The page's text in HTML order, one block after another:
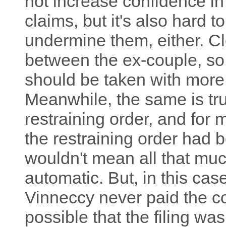
claims, but it's also hard
undermine them, either.
between the ex-couple,
should be taken with
Meanwhile, the same is
restraining order, and for
the restraining order had
wouldn't mean all that
automatic. But, in this
Vinneccy never paid the
possible that the filing